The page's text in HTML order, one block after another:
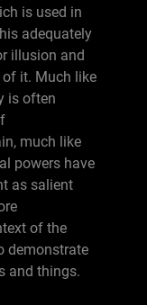
is used in
adequately
illusion and
it. Much like
is often
much like
powers have
as salient
of the
demonstrate
and things.